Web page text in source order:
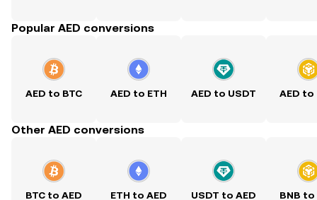
Popular AED conversions
AED to BTC AED to ETH AED to USDT AED to
Other AED conversions
BTC to AED ETH to AED USDT to AED BNB to